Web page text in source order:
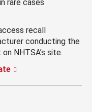
rare cases
recall
conducting the
NHTSA’s site.